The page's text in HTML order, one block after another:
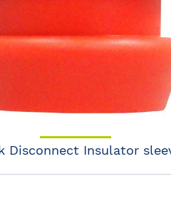
Disconnect Insulator